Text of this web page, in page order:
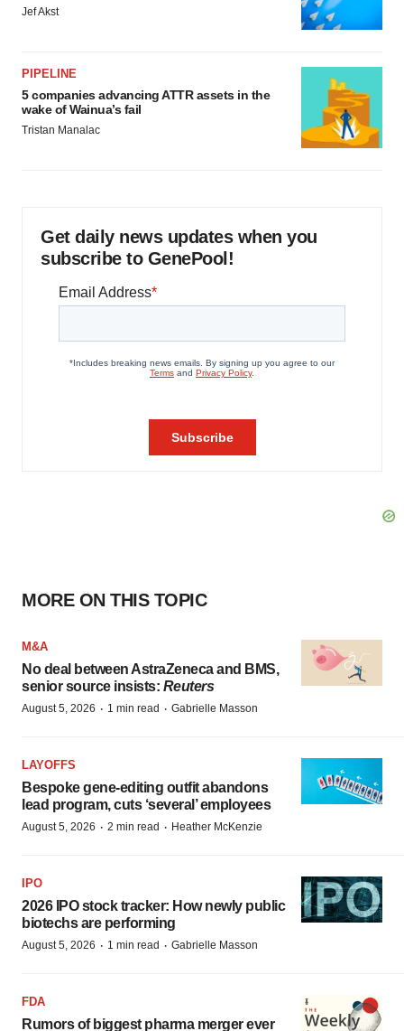
Jef Akst
PIPELINE
5 companies advancing ATTR assets in the
wake of Wainua’s fail
Tristan Manalac
Get daily news updates when you
subscribe to GenePool!
MORE ON THIS TOPIC
M&A
No deal between AstraZeneca and BMS,
senior source insists: Reuters
August 5, 2026 · 1 min read · Gabrielle Masson
LAYOFFS
Bespoke gene-editing outfit abandons
lead program, cuts ‘several’ employees
August 5, 2026 · 2 min read · Heather McKenzie
IPO
2026 IPO stock tracker: How newly public
biotechs are performing
August 5, 2026 · 1 min read · Gabrielle Masson
FDA
Rumors of biggest pharma merger ever